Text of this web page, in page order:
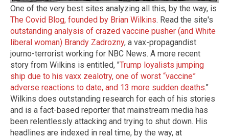
One of the very best sites analyzing all this, by the way, is
The Covid Blog, founded by Brian Wilkins. Read the site's
outstanding analysis of crazed vaccine pusher (and White
liberal woman) Brandy Zadrozny, a vax-propagandist
journo-terrorist working for NBC News. A more recent
story from Wilkins is entitled, "Trump loyalists jumping
ship due to his vaxx zealotry, one of worst “vaccine”
adverse reactions to date, and 13 more sudden deaths."
Wilkins does outstanding research for each of his stories
and is a fact-based reporter that mainstream media has
been relentlessly attacking and trying to shut down. His
headlines are indexed in real time, by the way, at